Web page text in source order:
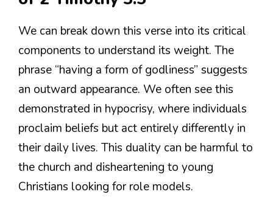
We can break down this verse into its critical
components to understand its weight. The
phrase “having a form of godliness” suggests
an outward appearance. We often see this
demonstrated in hypocrisy, where individuals
proclaim beliefs but act entirely differently in
their daily lives. This duality can be harmful to
the church and disheartening to young
Christians looking for role models.